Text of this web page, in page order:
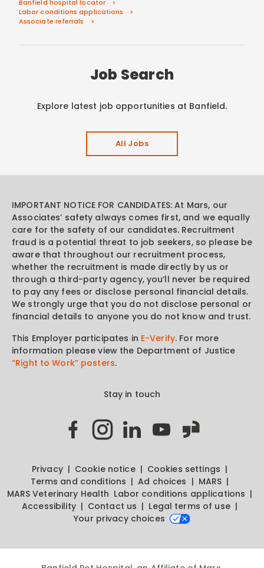
Banfield hospital locator
Labor conditions applications
Associate referrals
Job Search
Explore latest job opportunities at Banfield.
All Jobs
IMPORTANT NOTICE FOR CANDIDATES: At Mars, our
Associates’ safety always comes first, and we equally
care for the safety of our candidates. Recruitment
fraud is a potential threat to job seekers, so please be
aware that throughout our recruitment process,
whether the recruitment is made directly by us or
through a third-party agency, you’ll never be required
to pay any fees or disclose personal financial details.
We strongly urge that you do not disclose personal or
financial details to anyone you do not know and trust.
This Employer participates in E-Verify. For more
information please view the Department of Justice
“Right to Work” posters.
Stay in touch
Privacy Cookie notice
Cookies settings
Terms and conditions
Ad choices
MARS
MARS Veterinary Health Labor conditions applications
Accessibility
Contact us
Legal terms of use
Your privacy choices